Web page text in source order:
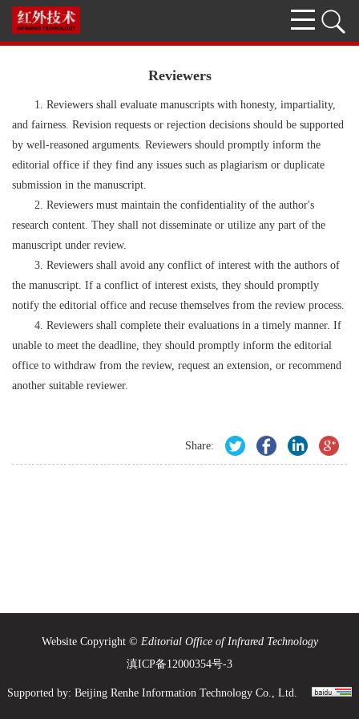
Reviewers
1. Reviewers shall evaluate manuscripts with honesty, impartiality,
and fairness. Revision requests or rejection decisions should be supported
by well-reasoned arguments. Reviewers should promptly inform the
editorial office if they find any issues such as plagiarism or duplicate
submission in the manuscript.
2. Reviewers must maintain the confidentiality of the author's
research content. They shall not disseminate or utilize any part of the
manuscript under review.
3. Reviewers shall avoid any conflict of interest with the authors of
the manuscript. If a conflict of interest exists, they should promptly
notify the editorial office and recuse themselves from the review process.
4. Reviewers shall complete their evaluations in a timely manner. If
unable to meet the deadline, they should promptly inform the editorial
office to withdraw from the review, request an extension, or recommend
another suitable reviewer.
Share:
Website Copyright © Editorial Office of Infrared Technology
滇ICP备12000354号-3
Supported by: Beijing Renhe Information Technology Co., Ltd.